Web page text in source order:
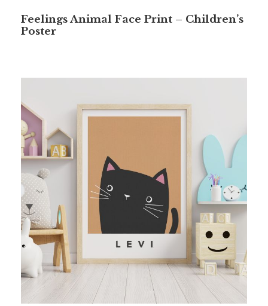
Feelings Animal Face Print – Children’s
Poster